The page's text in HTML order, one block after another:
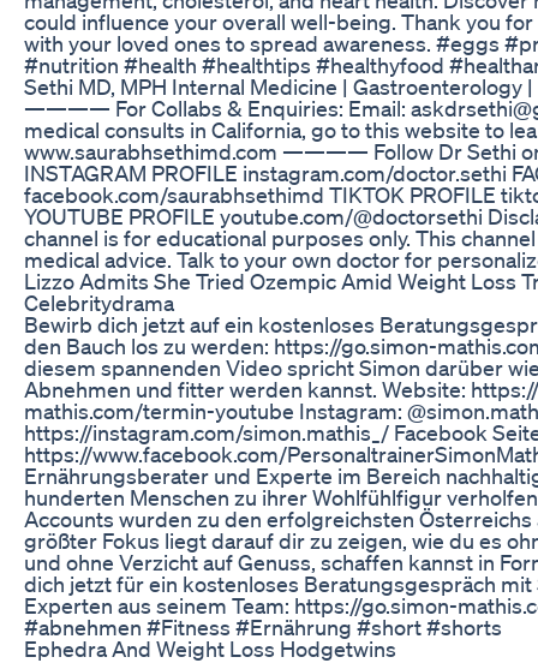
could influence your overall well-being. Thank you
with your loved ones to spread awareness. #eggs
#nutrition #health #healthtips #healthyfood
Sethi MD, MPH Internal Medicine | Gastroenterology
———— For Collabs & Enquiries: Email:
medical consults in California, go to this website to
www.saurabhsethimd.com ———— Follow Dr Sethi
INSTAGRAM PROFILE instagram.com/doctor.sethi
facebook.com/saurabhsethimd TIKTOK PROFILE
YOUTUBE PROFILE youtube.com/@doctorsethi
channel is for educational purposes only. This
medical advice. Talk to your own doctor for
Lizzo Admits She Tried Ozempic Amid Weight Loss
Celebritydrama
Bewirb dich jetzt auf ein kostenloses
den Bauch los zu werden: https://go.simon-
diesem spannenden Video spricht Simon darüber
Abnehmen und fitter werden kannst. Website:
mathis.com/termin-youtube Instagram:
https://instagram.com/simon.mathis_/ Facebook
https://www.facebook.com/
Ernährungsberater und Experte im Bereich
hunderten Menschen zu ihrer Wohlfühlfigur
Accounts wurden zu den erfolgreichsten Österreichs
größter Fokus liegt darauf dir zu zeigen, wie du es
und ohne Verzicht auf Genuss, schaffen kannst in
dich jetzt für ein kostenloses Beratungsgespräch
Experten aus seinem Team: https://go.simon-
#abnehmen #Fitness #Ernährung #short #shorts
Ephedra And Weight Loss Hodgetwins